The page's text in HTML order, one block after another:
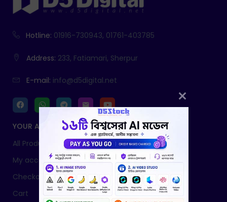
Hotline: 01916-730943, 01761-403785
Address: 233, Fatiamari, Sherpur
E-mail: info@d5digital.net
YOUR ACCOUNT
All Products
My account
Checkout
Cart